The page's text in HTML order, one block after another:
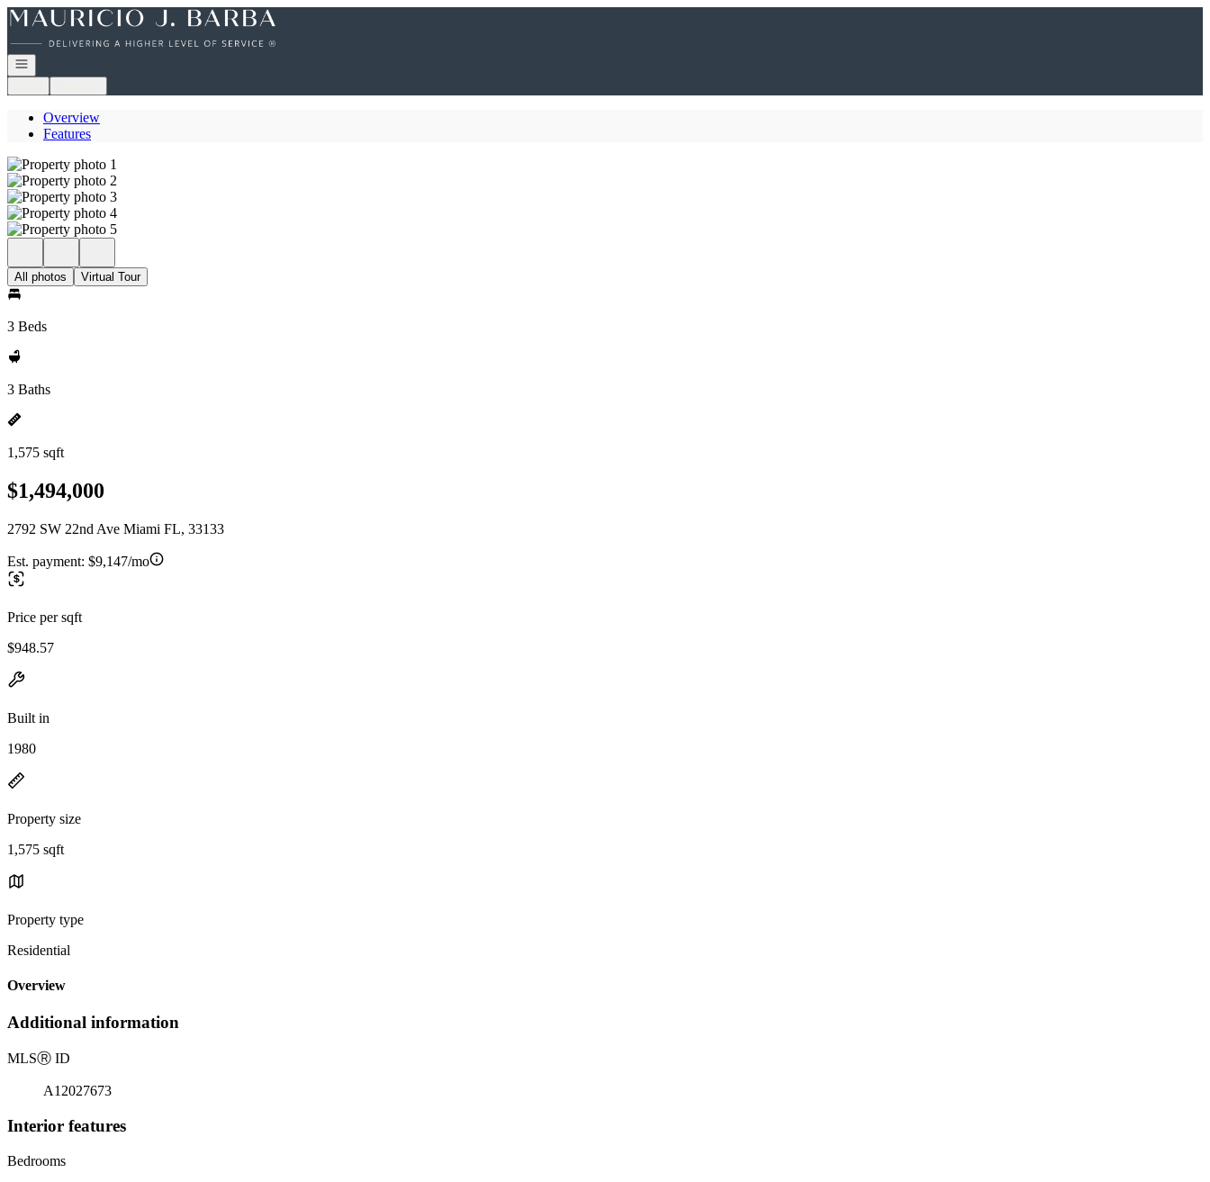
Go to: Homepage
Open navigation
Overview
Features
All photos Virtual Tour
3 Beds
3 Baths
1,575 sqft
$1,494,000
2792 SW 22nd Ave Miami FL, 33133
Est. payment: $9,147/mo
Price per sqft
$948.57
Built in
1980
Property size
1,575 sqft
Property type
Residential
Overview
Additional information
MLSⓇ ID
A12027673
Interior features
Bedrooms